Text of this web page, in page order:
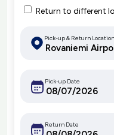
Return to different
Pick-up & Return Location
Pick-up Date
Return Date